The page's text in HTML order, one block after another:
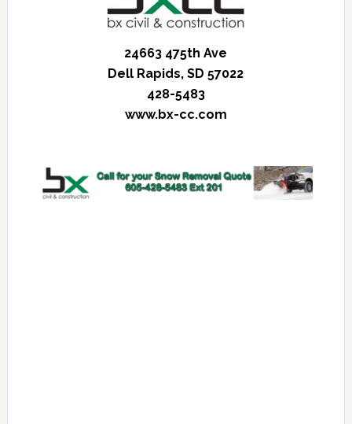
24663 475th Ave
Dell Rapids, SD 57022
428-5483
www.bx-cc.com